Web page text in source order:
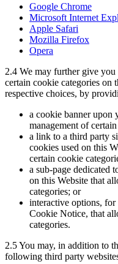
Google Chrome
Microsoft Internet
Apple Safari
Mozilla Firefox
Opera
2.4 We may further give you
certain cookie categories on
respective choices, by
a cookie banner upon
management of
a link to a third party
cookies used on this
certain cookie
a sub-page dedicated
on this Website that
categories; or
interactive options,
Cookie Notice, that
categories.
2.5You may, in addition to
following third party